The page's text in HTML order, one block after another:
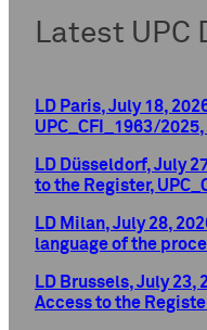
Latest UPC
LD Paris, July 18,
UPC_CFI_1963/
LD Düsseldorf, July
to the Register,
LD Milan, July 28,
language of the
LD Brussels, July 23,
Access to the